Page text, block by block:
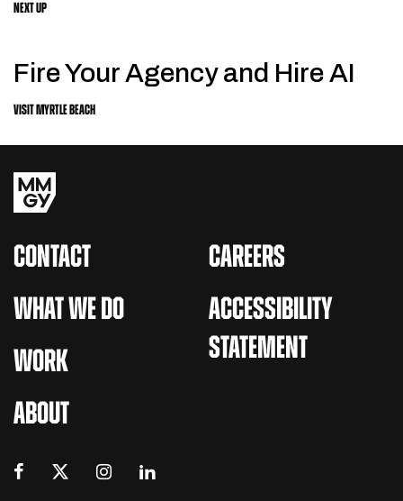
NEXT UP
Fire Your Agency and Hire AI
VISIT MYRTLE BEACH
CONTACT
WHAT WE DO
WORK
ABOUT
CAREERS
ACCESSIBILITY
STATEMENT